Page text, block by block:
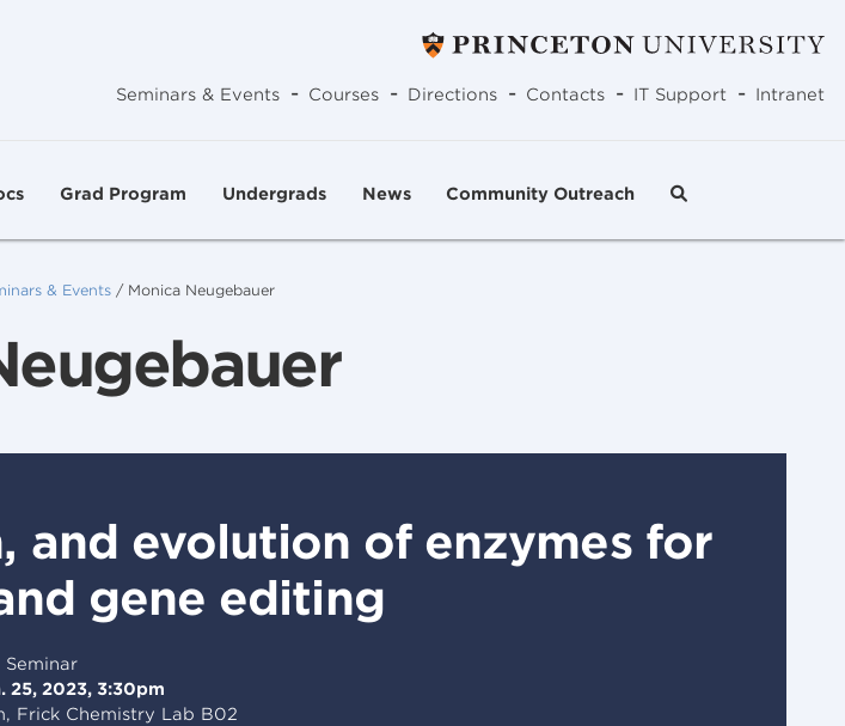
Seminars & Events - Courses - Directions - Contacts - IT Support - Intranet
Grad Program Undergrads News Community Outreach
& Events / Monica Neugebauer
and evolution of enzymes for
gene editing
Seminar
25, 2023, 3:30pm
Frick Chemistry Lab B02